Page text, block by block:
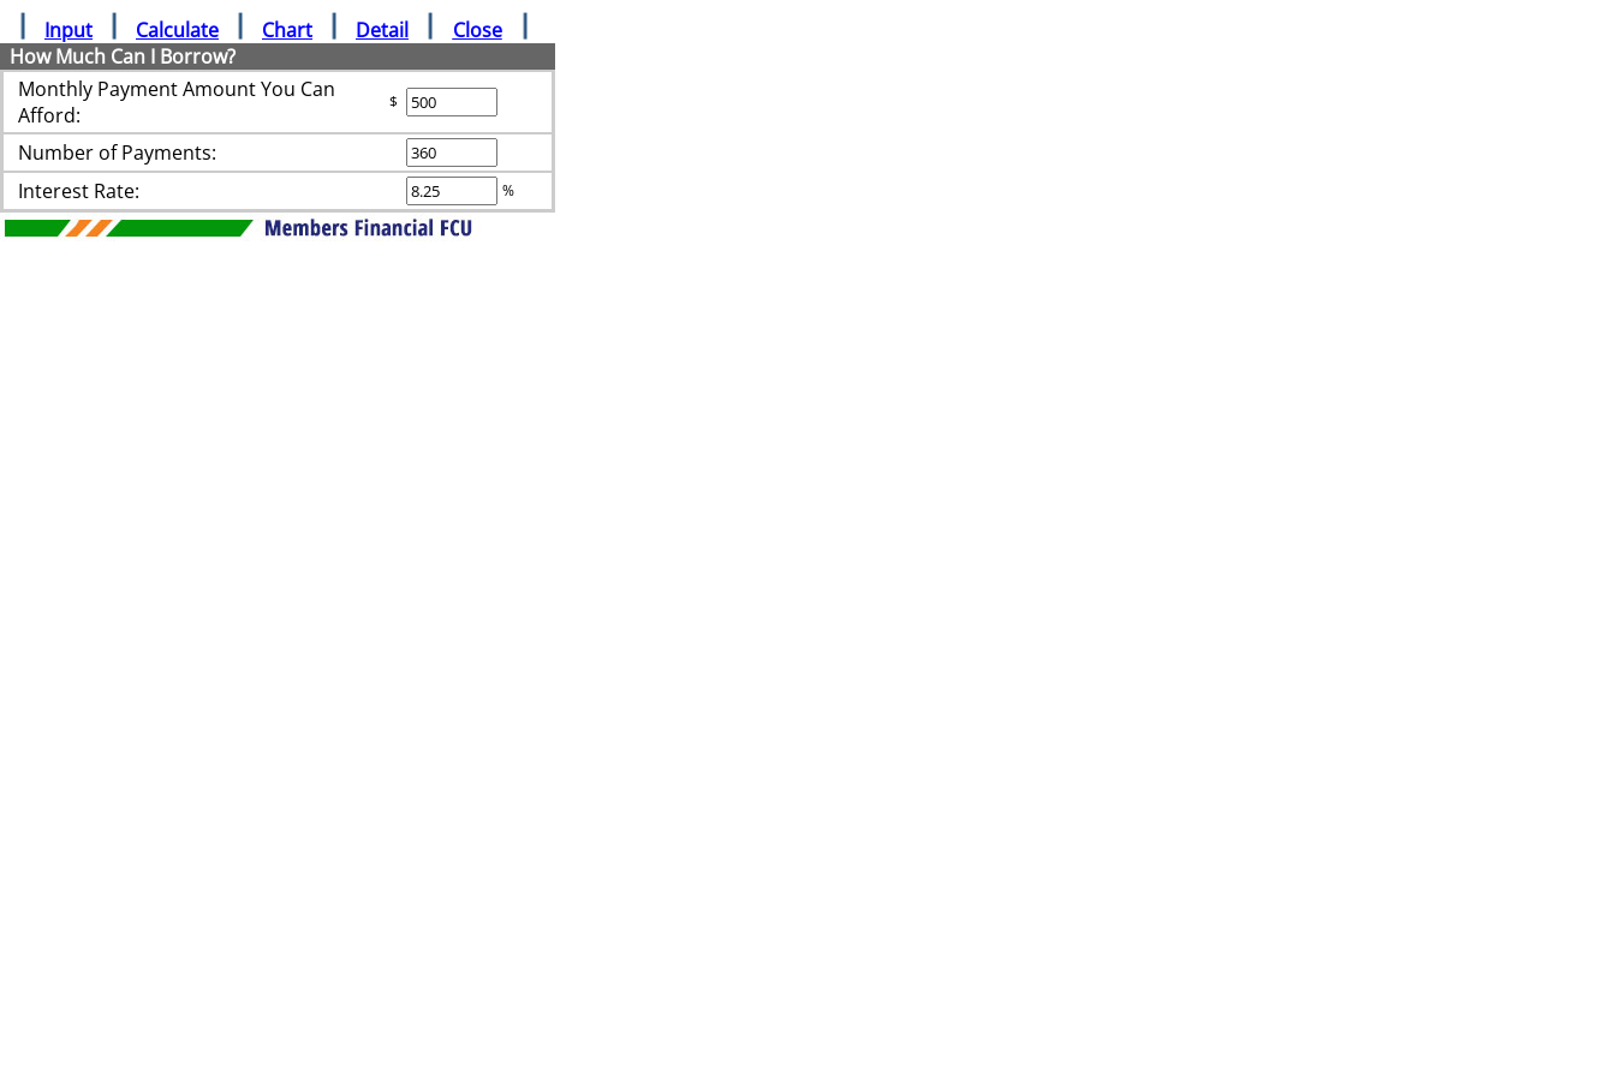
Input Calculate Chart Detail
Close
How Much Can I Borrow?
Monthly Payment Amount You Can
Afford:
$
Number of Payments:
Interest Rate:
%